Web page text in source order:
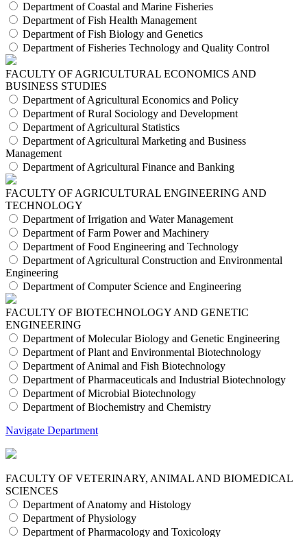
Department of Coastal and Marine Fisheries
Department of Fish Health Management
Department of Fish Biology and Genetics
Department of Fisheries Technology and Quality Control
FACULTY OF AGRICULTURAL ECONOMICS AND
BUSINESS STUDIES
Department of Agricultural Economics and Policy
Department of Rural Sociology and Development
Department of Agricultural Statistics
Department of Agricultural Marketing and Business
Management
Department of Agricultural Finance and Banking
FACULTY OF AGRICULTURAL ENGINEERING AND
TECHNOLOGY
Department of Irrigation and Water Management
Department of Farm Power and Machinery
Department of Food Engineering and Technology
Department of Agricultural Construction and Environmental
Engineering
Department of Computer Science and Engineering
FACULTY OF BIOTECHNOLOGY AND GENETIC
ENGINEERING
Department of Molecular Biology and Genetic Engineering
Department of Plant and Environmental Biotechnology
Department of Animal and Fish Biotechnology
Department of Pharmaceuticals and Industrial Biotechnology
Department of Microbial Biotechnology
Department of Biochemistry and Chemistry
Navigate Department
FACULTY OF VETERINARY, ANIMAL AND BIOMEDICAL
SCIENCES
Department of Anatomy and Histology
Department of Physiology
Department of Pharmacology and Toxicology